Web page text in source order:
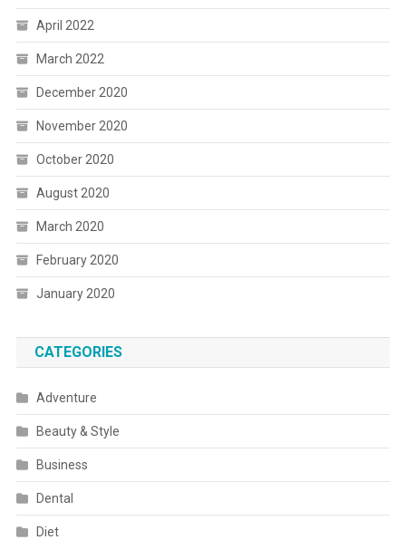
April 2022
March 2022
December 2020
November 2020
October 2020
August 2020
March 2020
February 2020
January 2020
CATEGORIES
Adventure
Beauty & Style
Business
Dental
Diet